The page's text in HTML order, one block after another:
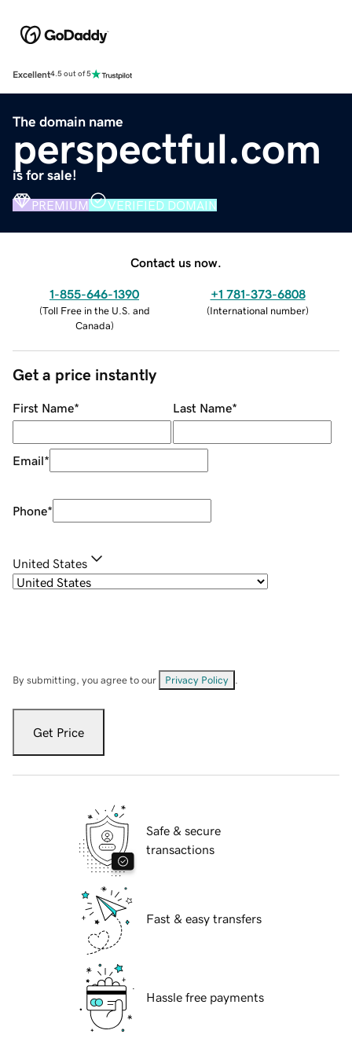
Excellent4.5 out of 5
The domain name
perspectful.com
is for sale!
PREMIUM VERIFIED DOMAIN
Contact us now.
1-855-646-1390
(Toll Free in the U.S. and
Canada)
+1 781-373-6808
(International number)
Get a price instantly
First Name* Last Name*
Email*
Phone*
United States
By submitting, you agree to our Privacy Policy
Get Price
Safe & secure
transactions
Fast & easy transfers
Hassle free payments